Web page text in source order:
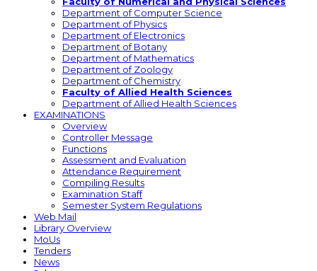
Department of Computer Science
Department of Physics
Department of Electronics
Department of Botany
Department of Mathematics
Department of Zoology
Department of Chemistry
Faculty of Allied Health Sciences
Department of Allied Health Sciences
EXAMINATIONS
Overview
Controller Message
Functions
Assessment and Evaluation
Attendance Requirement
Compiling Results
Examination Staff
Semester System Regulations
Web Mail
Library Overview
MoUs
Tenders
News